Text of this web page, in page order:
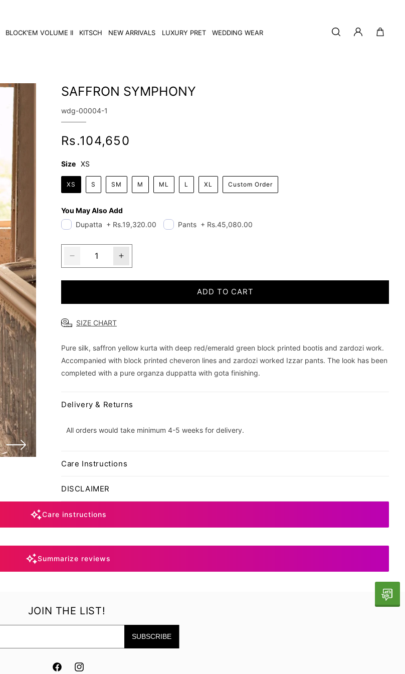
BLOCK'EM VOLUME II KITSCH NEW ARRIVALS LUXURY PRET
WEDDING WEAR
in
Cart
SAFFRON SYMPHONY
SKU:
wdg-00004-1
Regular
price
Rs.104,650
Size XS
XS S SM M ML L XL Custom Order
You May Also Add
Dupatta + Rs.19,320.00 Pants + Rs.45,080.00
Decrease
quantity
for
Symphony
Increase
quantity
for
Symphony
ADD TO CART
SIZE CHART
Pure silk, saffron yellow kurta with deep red/emerald green block printed bootis and zardozi work.
Accompanied with block printed cheveron lines and zardozi worked Izzar pants. The look has been
completed with a pure organza duppatta with gota finishing.
Delivery & Returns
All orders would take minimum 4-5 weeks for delivery.
Care Instructions
DISCLAIMER
Care instructions
Summarize reviews
JOIN THE LIST!
SUBSCRIBE
FacebookInstagram